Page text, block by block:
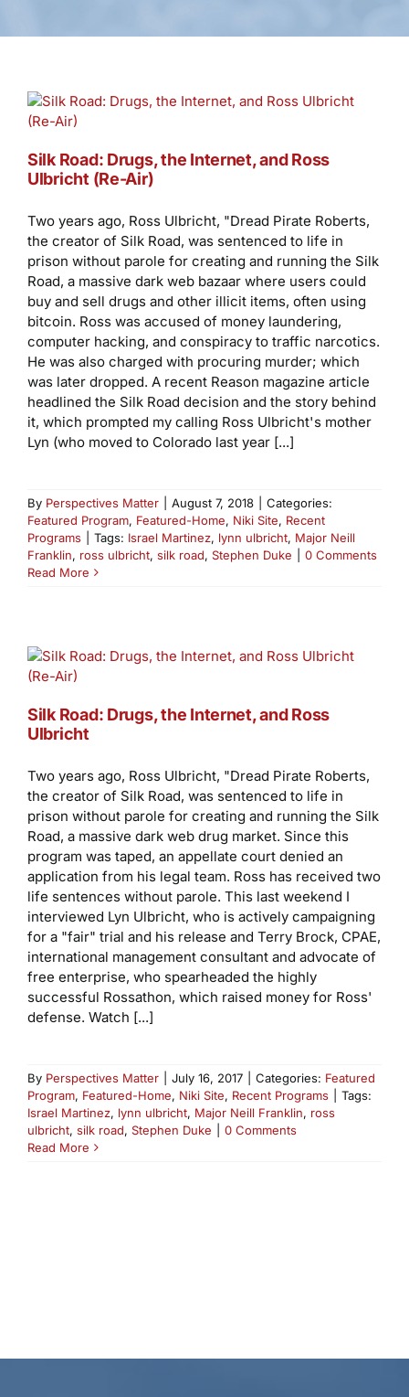
Silk Road: Drugs, the Internet, and Ross
Ulbricht (Re-Air)
Two years ago, Ross Ulbricht, "Dread Pirate Roberts,
the creator of Silk Road, was sentenced to life in
prison without parole for creating and running the Silk
Road, a massive dark web bazaar where users could
buy and sell drugs and other illicit items, often using
bitcoin. Ross was accused of money laundering,
computer hacking, and conspiracy to traffic narcotics.
He was also charged with procuring murder; which
was later dropped. A recent Reason magazine article
headlined the Silk Road decision and the story behind
it, which prompted my calling Ross Ulbricht's mother
Lyn (who moved to Colorado last year [...]
By Perspectives Matter August 7, 2018
Categories:
Featured Program, Featured-Home, Niki Site, Recent
Programs
Tags: Israel Martinez, lynn ulbricht, Major Neill
Franklin, ross ulbricht, silk road, Stephen Duke
0 Comments
Read More
Silk Road: Drugs, the Internet, and Ross
Ulbricht
Two years ago, Ross Ulbricht, "Dread Pirate Roberts,
the creator of Silk Road, was sentenced to life in
prison without parole for creating and running the Silk
Road, a massive dark web drug market. Since this
program was taped, an appellate court denied an
application from his legal team. Ross has received two
life sentences without parole. This last weekend I
interviewed Lyn Ulbricht, who is actively campaigning
for a "fair" trial and his release and Terry Brock, CPAE,
international management consultant and advocate of
free enterprise, who spearheaded the highly
successful Rossathon, which raised money for Ross'
defense. Watch [...]
By Perspectives Matter July 16, 2017 Categories: Featured
Program, Featured-Home, Niki Site, Recent Programs
Tags:
Israel Martinez, lynn ulbricht, Major Neill Franklin, ross
ulbricht, silk road, Stephen Duke
0 Comments
Read More